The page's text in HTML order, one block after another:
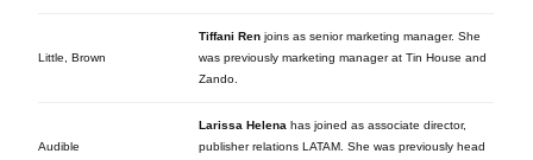
Little, Brown
Tiffani Ren joins as senior marketing manager. She
was previously marketing manager at Tin House and
Zando.
Audible
Larissa Helena has joined as associate director,
publisher relations LATAM. She was previously head